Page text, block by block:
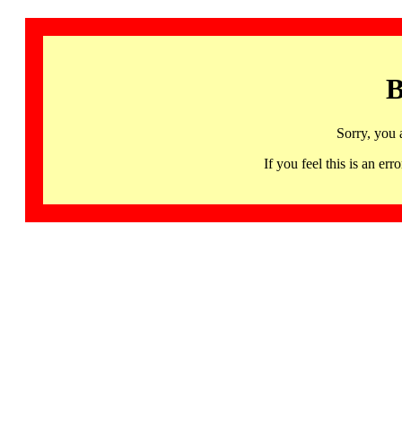
Sorry, you
If you feel this is an